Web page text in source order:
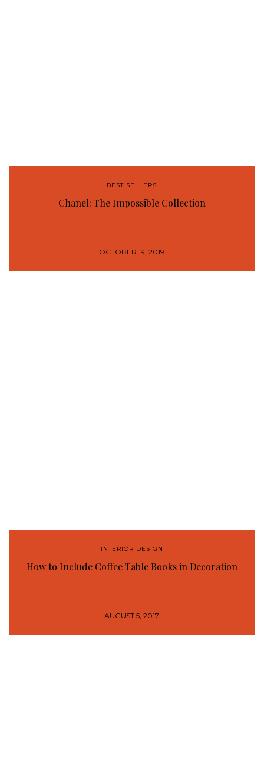
BEST SELLERS
Chanel: The Impossible Collection
OCTOBER 19, 2019
INTERIOR DESIGN
How to Include Coffee Table Books in Decoration
AUGUST 5, 2017